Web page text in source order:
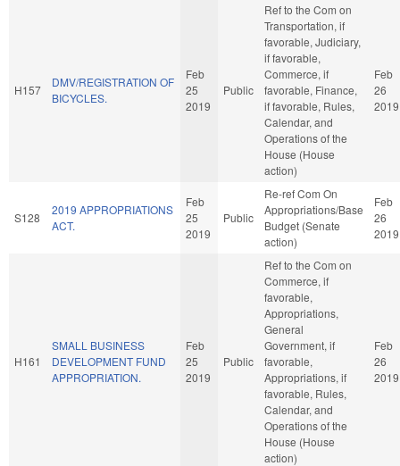
H157
DMV/REGISTRATION OF
BICYCLES.
Feb
25
2019
Public
Ref to the Com on
Transportation, if
favorable, Judiciary,
if favorable,
Commerce, if
favorable, Finance,
if favorable, Rules,
Calendar, and
Operations of the
House (House
action)
Feb
26
2019
S128
2019 APPROPRIATIONS
ACT.
Feb
25
2019
Public
Re-ref Com On
Appropriations/Base
Budget (Senate
action)
Feb
26
2019
H161
SMALL BUSINESS
DEVELOPMENT FUND
APPROPRIATION.
Feb
25
2019
Public
Ref to the Com on
Commerce, if
favorable,
Appropriations,
General
Government, if
favorable,
Appropriations, if
favorable, Rules,
Calendar, and
Operations of the
House (House
action)
Feb
26
2019